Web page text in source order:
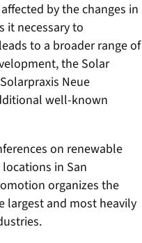
by the changes in
it necessary to
to a broader range of
the Solar
Neue
well-known
on renewable
in San
organizes the
largest and most heavily